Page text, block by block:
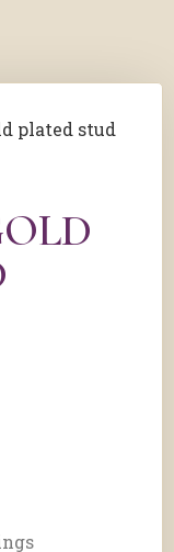
plated stud